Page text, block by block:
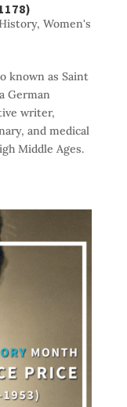
, Women's
known as Saint
German
writer,
and medical
Middle Ages.